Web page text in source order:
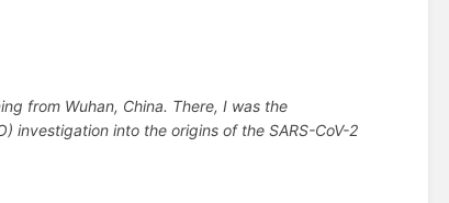
from Wuhan, China. There, I was the
investigation into the origins of the SARS-CoV-2